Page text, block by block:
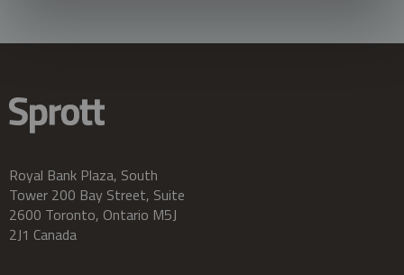
Royal Bank Plaza, South
Tower 200 Bay Street, Suite
2600 Toronto, Ontario M5J
2J1 Canada